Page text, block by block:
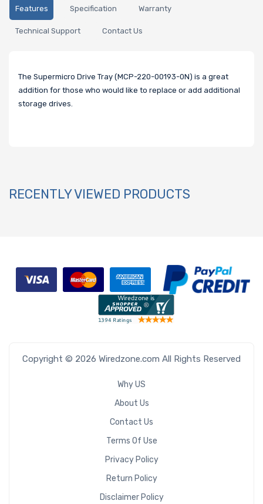
Features Specification Warranty
Technical Support Contact Us
The Supermicro Drive Tray (MCP-220-00193-0N) is a great
addition for those who would like to replace or add additional
storage drives.
RECENTLY VIEWED PRODUCTS
Copyright © 2026 Wiredzone.com All Rights Reserved
Why US
About Us
Contact Us
Terms Of Use
Privacy Policy
Return Policy
Disclaimer Policy